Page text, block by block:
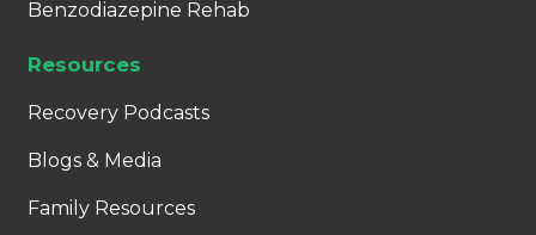
Benzodiazepine Rehab
Resources
Recovery Podcasts
Blogs & Media
Family Resources